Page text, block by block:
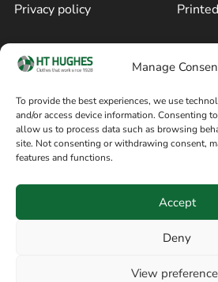
Manage
To provide the best experiences, we use
and/or access device information. Consenting
allow us to process data such as browsing
site. Not consenting or withdrawing consent,
features and functions.
Accept
Deny
View
Privacy policy
Cookie policy
Terms of sale
Blog
Follow
Information
8am / 5pm Mon – Thurs